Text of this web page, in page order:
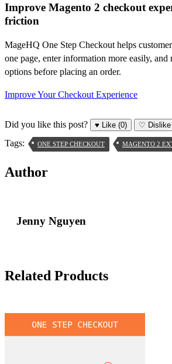
Improve Magento 2 checkout
friction
MageHQ One Step Checkout helps
one page, enter information more easily,
options before placing an order.
Improve Your Checkout Experience
Did you like this post? ♥ Like (0) ♡ Dislike
Tags: ONE STEP CHECKOUT MAGENTO 2
Author
Jenny Nguyen
Related Products
products